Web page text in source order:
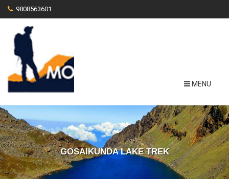
9808563601
MENU
GOSAIKUNDA LAKE TREK